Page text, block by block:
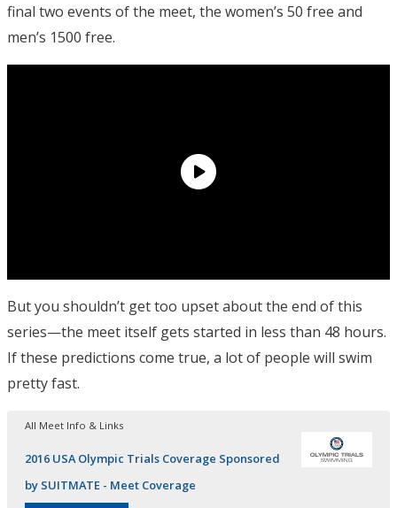
final two events of the meet, the women’s 50 free and
men’s 1500 free.
But you shouldn’t get too upset about the end of this
series—the meet itself gets started in less than 48 hours.
If these predictions come true, a lot of people will swim
pretty fast.
All Meet Info & Links
2016 USA Olympic Trials Coverage Sponsored
by SUITMATE - Meet Coverage